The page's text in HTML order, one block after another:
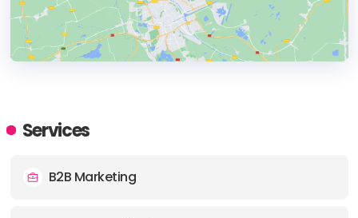
ADDRESS:
Services
B2B Marketing